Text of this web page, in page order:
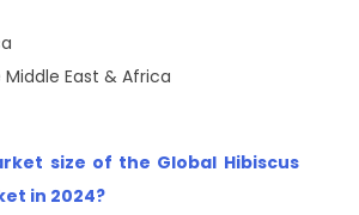
East & Africa
size of the Global Hibiscus
in 2024?